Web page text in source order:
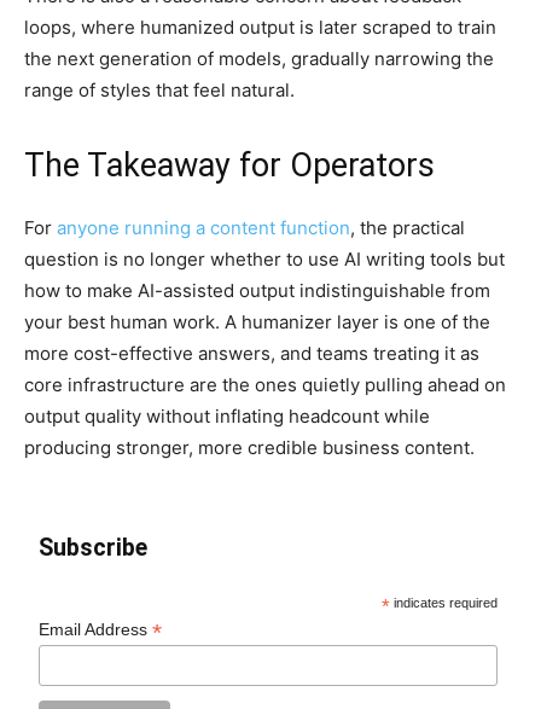
loops, where humanized output is later scraped to train
the next generation of models, gradually narrowing the
range of styles that feel natural.
The Takeaway for Operators
For anyone running a content function, the practical
question is no longer whether to use AI writing tools but
how to make AI-assisted output indistinguishable from
your best human work. A humanizer layer is one of the
more cost-effective answers, and teams treating it as
core infrastructure are the ones quietly pulling ahead on
output quality without inflating headcount while
producing stronger, more credible business content.
Subscribe
* indicates required
Email Address*